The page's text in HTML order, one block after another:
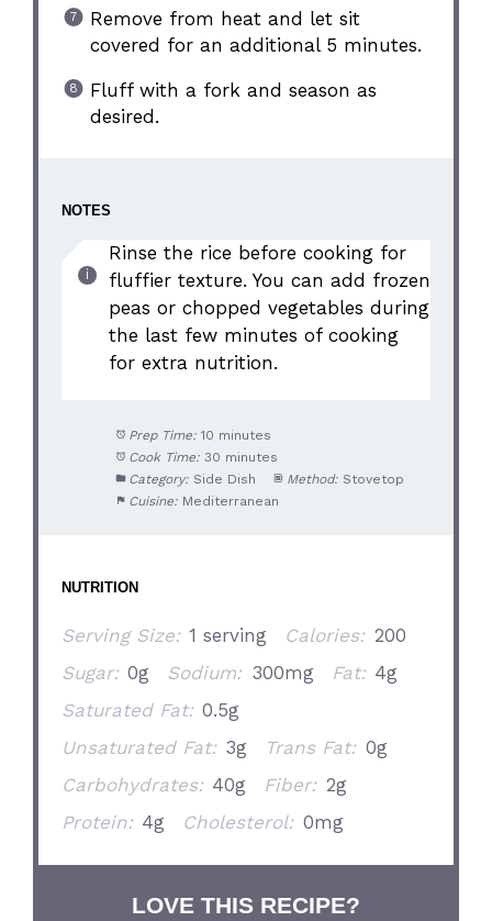
Remove from heat and let sit
covered for an additional 5 minutes.
Fluff with a fork and season as
desired.
NOTES
Rinse the rice before cooking for
fluffier texture. You can add frozen
peas or chopped vegetables during
the last few minutes of cooking
for extra nutrition.
Prep Time: 10 minutes
Cook Time: 30 minutes
Category: Side Dish Method: Stovetop
Cuisine: Mediterranean
NUTRITION
Serving Size: 1 serving Calories: 200
Sugar: 0g Sodium: 300mg Fat: 4g
Saturated Fat: 0.5g
Unsaturated Fat: 3g Trans Fat: 0g
Carbohydrates: 40g Fiber: 2g
Protein: 4g Cholesterol: 0mg
LOVE THIS RECIPE?